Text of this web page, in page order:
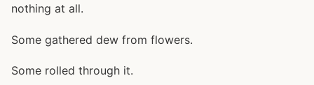
nothing at all.
Some gathered dew from flowers.
Some rolled through it.